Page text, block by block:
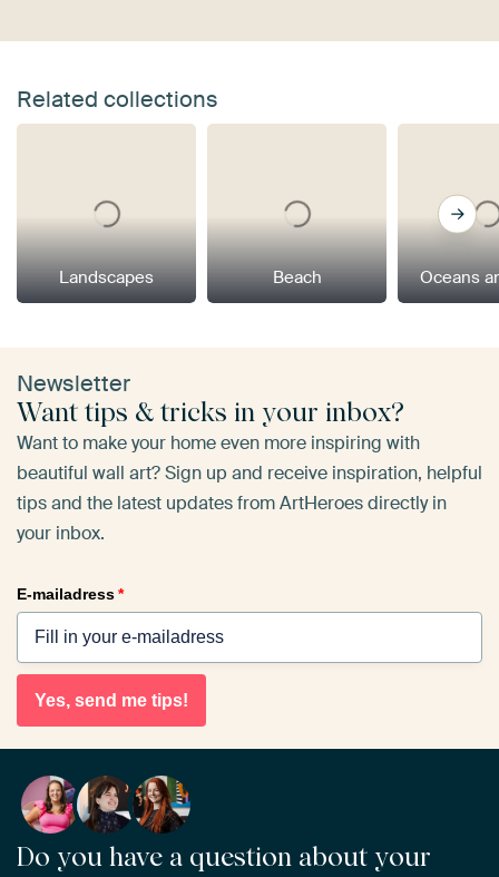
Related collections
Landscapes Beach Oceans
Newsletter
Want tips & tricks in your inbox?
Want to make your home even more inspiring with
beautiful wall art? Sign up and receive inspiration, helpful
tips and the latest updates from ArtHeroes directly in
your inbox.
E-mailadress*
Yes, send me tips!
Do you have a question about your